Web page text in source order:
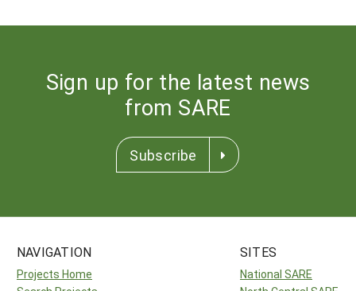
Sign up for the latest news
from SARE
Subscribe
NAVIGATION
Projects Home
SITES
National SARE